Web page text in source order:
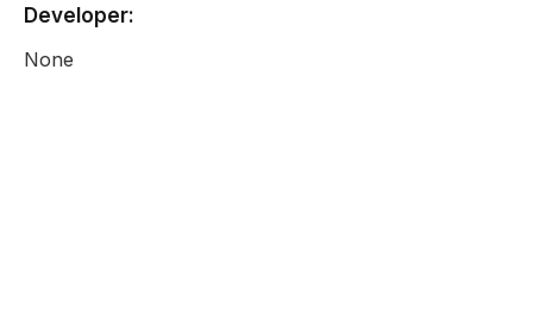
Developer:
None